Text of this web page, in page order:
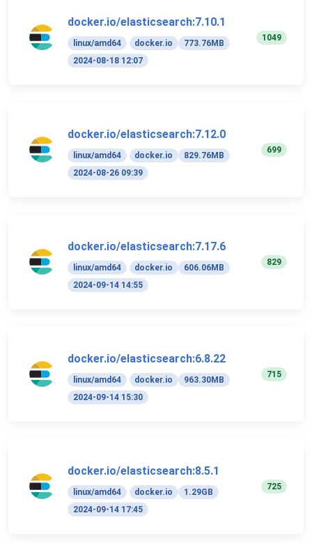
docker.io/elasticsearch:7.10.1
linux/amd64 docker.io
773.76MB
2024-08-18 12:07
1049
docker.io/elasticsearch:7.12.0
linux/amd64 docker.io
829.76MB
2024-08-26 09:39
699
docker.io/elasticsearch:7.17.6
linux/amd64 docker.io
606.06MB
2024-09-14 14:55
829
docker.io/elasticsearch:6.8.22
linux/amd64 docker.io
963.30MB
2024-09-14 15:30
715
docker.io/elasticsearch:8.5.1
linux/amd64 docker.io
1.29GB
2024-09-14 17:45
725